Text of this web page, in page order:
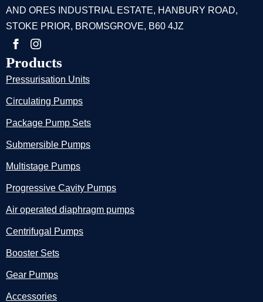
AND ORES INDUSTRIAL ESTATE, HANBURY ROAD,
STOKE PRIOR, BROMSGROVE, B60 4JZ
Products
Pressurisation Units
Circulating Pumps
Package Pump Sets
Submersible Pumps
Multistage Pumps
Progressive Cavity Pumps
Air operated diaphragm pumps
Centrifugal Pumps
Booster Sets
Gear Pumps
Accessories